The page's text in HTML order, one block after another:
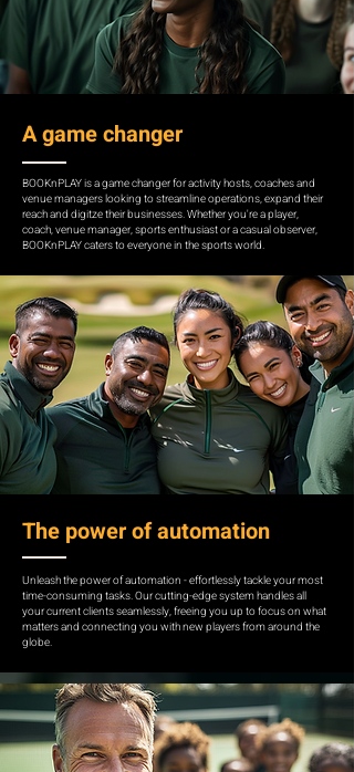
A game changer
BOOKnPLAY is a game changer for activity hosts, coaches and
venue managers looking to streamline operations, expand their
reach and digitze their businesses. Whether you're a player,
coach, venue manager, sports enthusiast or a casual observer,
BOOKnPLAY caters to everyone in the sports world.
The power of automation
Unleash the power of automation - effortlessly tackle your most
time-consuming tasks. Our cutting-edge system handles all
your current clients seamlessly, freeing you up to focus on what
matters and connecting you with new players from around the
globe.